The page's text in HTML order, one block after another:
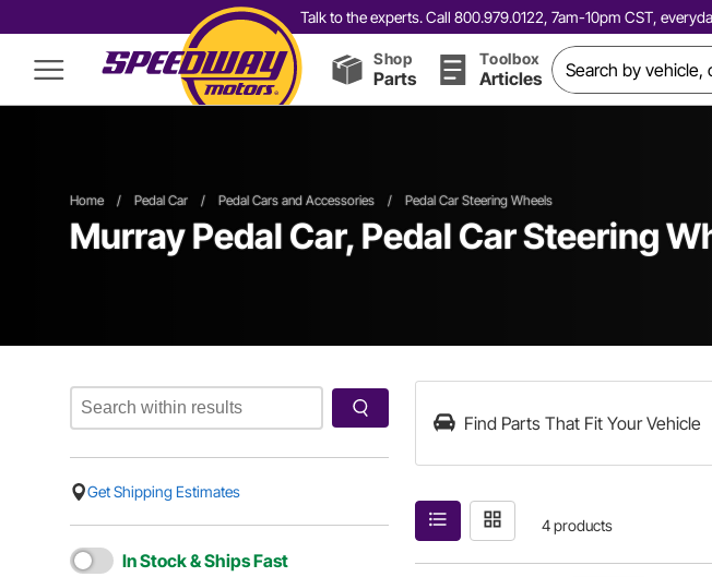
Talk to the experts. Call 800.979.0122, 7am-10pm CST,
Shop
Parts
Toolbox
Articles
Home / Pedal Car / Pedal Cars and Accessories / Pedal Car Steering Wheels
Murray Pedal Car, Pedal Car Steering
Get Shipping Estimates
In Stock & Ships Fast
Find Parts That Fit Your Vehicle
4 products